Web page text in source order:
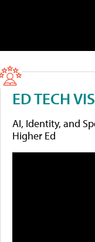
ED TECH
AI, Identity, and
Higher Ed